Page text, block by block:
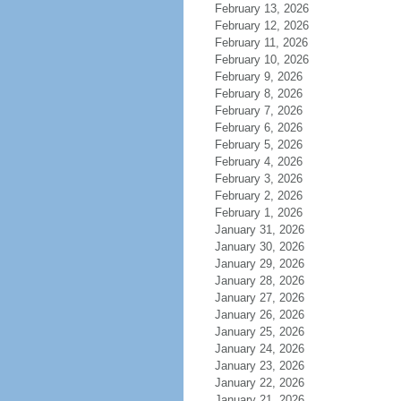
February 13, 2026
February 12, 2026
February 11, 2026
February 10, 2026
February 9, 2026
February 8, 2026
February 7, 2026
February 6, 2026
February 5, 2026
February 4, 2026
February 3, 2026
February 2, 2026
February 1, 2026
January 31, 2026
January 30, 2026
January 29, 2026
January 28, 2026
January 27, 2026
January 26, 2026
January 25, 2026
January 24, 2026
January 23, 2026
January 22, 2026